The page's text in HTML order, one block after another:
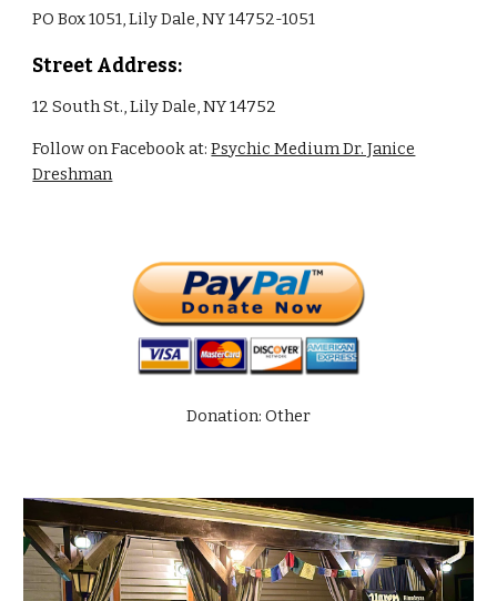
PO Box 1051, Lily Dale, NY 14752-1051
Street Address:
12 South St., Lily Dale, NY 14752
Follow on Facebook at:Psychic Medium Dr. Janice
Dreshman
Donation: Other